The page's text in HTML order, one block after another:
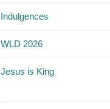
Indulgences
WLD 2026
Jesus is King